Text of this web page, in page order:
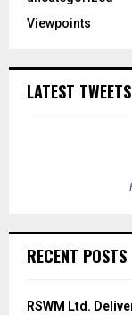
Viewpoints
LATEST TWEETS
RECENT POSTS
RSWM Ltd.